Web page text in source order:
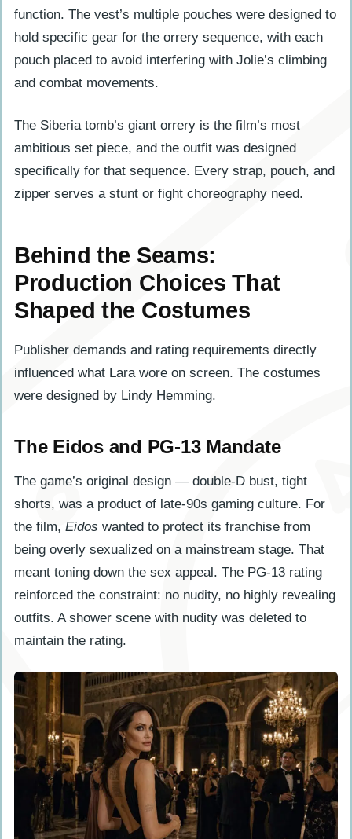
function. The vest’s multiple pouches were designed to
hold specific gear for the orrery sequence, with each
pouch placed to avoid interfering with Jolie’s climbing
and combat movements.
The Siberia tomb’s giant orrery is the film’s most
ambitious set piece, and the outfit was designed
specifically for that sequence. Every strap, pouch, and
zipper serves a stunt or fight choreography need.
Behind the Seams:
Production Choices That
Shaped the Costumes
Publisher demands and rating requirements directly
influenced what Lara wore on screen. The costumes
were designed by Lindy Hemming.
The Eidos and PG-13 Mandate
The game’s original design — double-D bust, tight
shorts, was a product of late-90s gaming culture. For
the film, Eidos wanted to protect its franchise from
being overly sexualized on a mainstream stage. That
meant toning down the sex appeal. The PG-13 rating
reinforced the constraint: no nudity, no highly revealing
outfits. A shower scene with nudity was deleted to
maintain the rating.